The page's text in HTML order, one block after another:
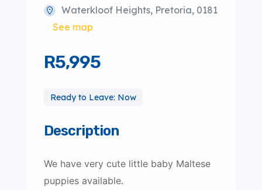
Waterkloof Heights, Pretoria, 0181
See map
R5,995
Ready to Leave: Now
Description
We have very cute little baby Maltese
puppies available.